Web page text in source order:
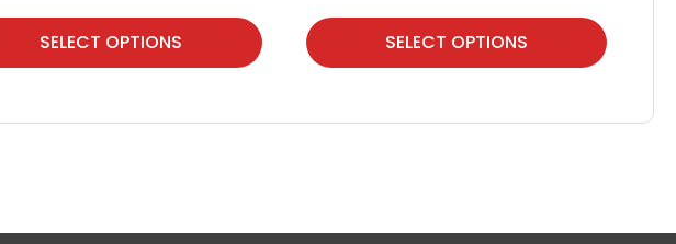
SELECT OPTIONS SELECT OPTIONS
This
product
multiple
options